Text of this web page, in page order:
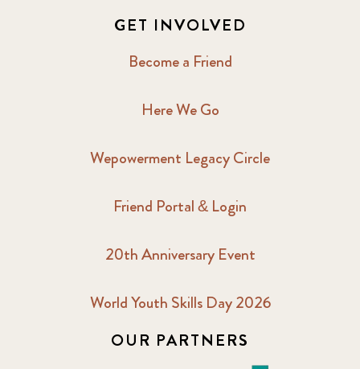
GET INVOLVED
Become a Friend
Here We Go
Wepowerment Legacy Circle
Friend Portal & Login
20th Anniversary Event
World Youth Skills Day 2026
OUR PARTNERS